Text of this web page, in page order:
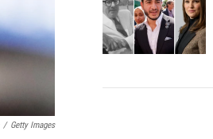
/ Getty Images